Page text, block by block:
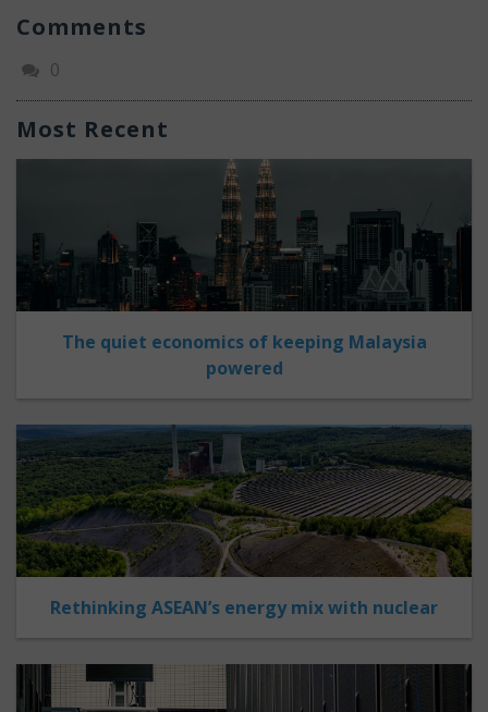
Comments
0
Most Recent
The quiet economics of keeping Malaysia
powered
Rethinking ASEAN’s energy mix with nuclear